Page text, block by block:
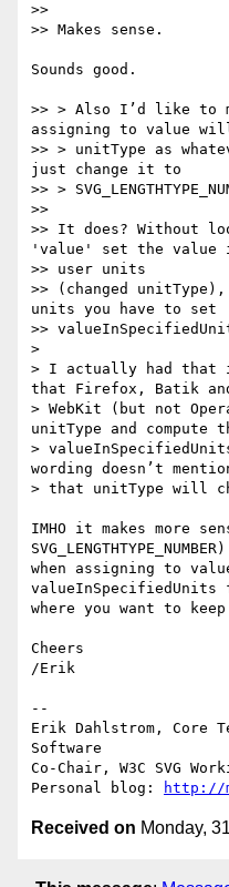
>>
>> Makes sense.
Sounds good.
>> > Also I’d like to
assigning to value
>> > unitType as
just change it to
>> >
>>
>> It does? Without
'value' set the
>> user units
>> (changed
units you have to set
>>
>
> I actually had that
that Firefox, Batik
> WebKit (but not
unitType and compute
>
wording doesn’t
> that unitType will
IMHO it makes more
when assigning to
where you want to
Cheers
/Erik
--
Erik Dahlstrom, Core
Software
Co-Chair, W3C SVG
Personal blog:
http://
Received on Monday,